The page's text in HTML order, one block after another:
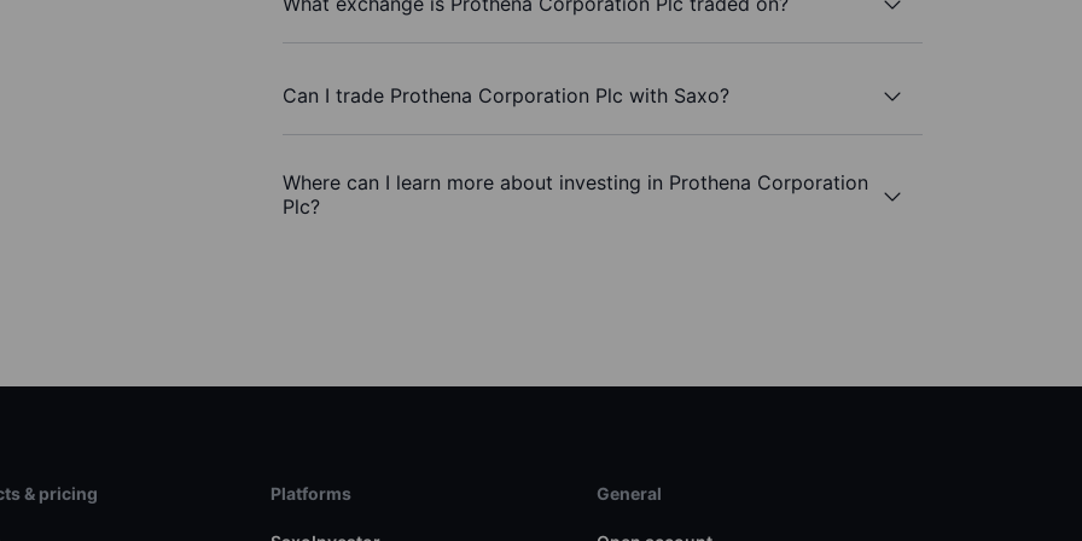
Can I trade Prothena Corporation Plc with Saxo?
Where can I learn more about investing in Prothena Corporation
Plc?
& pricing Platforms General